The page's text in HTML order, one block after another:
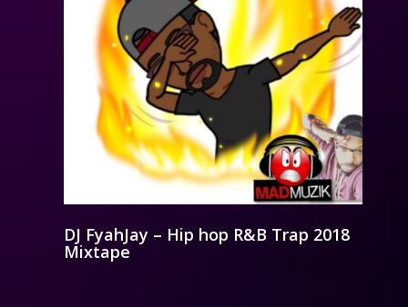
DJ FyahJay – Hip hop R&B Trap 2018
Mixtape